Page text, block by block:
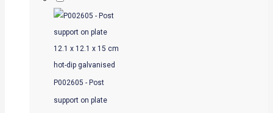
P002605 - Post
support on plate